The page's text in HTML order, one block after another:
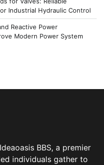
Industrial Hydraulic Control
Reactive Power
Modern Power System
BBS, a premier
individuals gather to